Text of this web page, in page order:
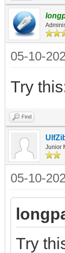
05-10-
Try
Find
Junior
05-10-
Try